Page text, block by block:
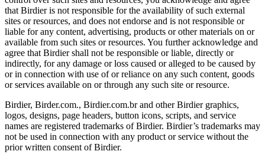
that Birdier is not responsible for the availability of such external
sites or resources, and does not endorse and is not responsible or
liable for any content, advertising, products or other materials on or
available from such sites or resources. You further acknowledge and
agree that Birdier shall not be responsible or liable, directly or
indirectly, for any damage or loss caused or alleged to be caused by
or in connection with use of or reliance on any such content, goods
or services available on or through any such site or resource.
Birdier, Birder.com., Birdier.com.br and other Birdier graphics,
logos, designs, page headers, button icons, scripts, and service
names are registered trademarks of Birdier. Birdier’s trademarks may
not be used in connection with any product or service without the
prior written consent of Birdier.